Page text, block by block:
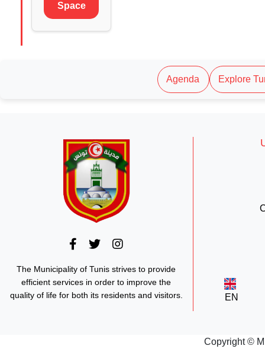
Space
Agenda Explore
The Municipality of Tunis strives to provide
efficient services in order to improve the
quality of life for both its residents and visitors.
EN
Copyright ©